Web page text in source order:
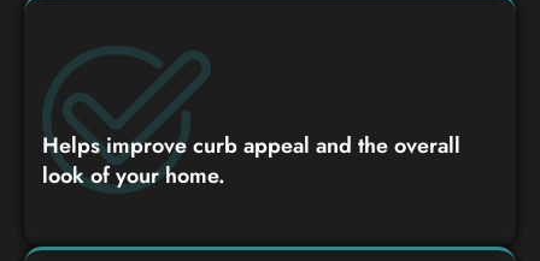
Helps improve curb appeal and the overall
look of your home.